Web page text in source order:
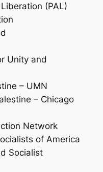
(PAL)
Unity and
– UMN
– Chicago
Network
of America
Socialist